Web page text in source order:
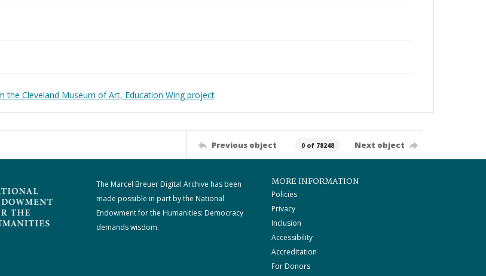
the Cleveland Museum of Art, Education Wing project
Previous object 0 of 78248 Next object
The Marcel Breuer Digital Archive has been
made possible in part by the National
Endowment for the Humanities: Democracy
demands wisdom.
MORE INFORMATION
Policies
Privacy
Inclusion
Accessibility
Accreditation
For Donors